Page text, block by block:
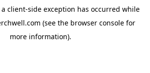
client-side exception has occurred while
(see the browser consolefor
more information).